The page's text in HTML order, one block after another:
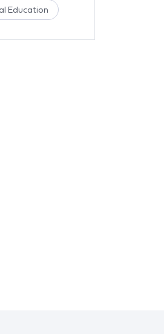
Education